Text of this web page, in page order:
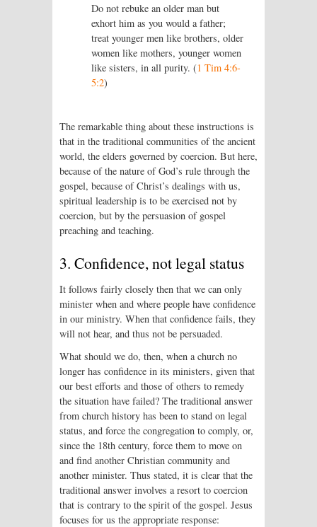
Do not rebuke an older man but
exhort him as you would a father;
treat younger men like brothers, older
women like mothers, younger women
like sisters, in all purity. (1 Tim 4:6-
5:2)
The remarkable thing about these instructions is
that in the traditional communities of the ancient
world, the elders governed by coercion. But here,
because of the nature of God’s rule through the
gospel, because of Christ’s dealings with us,
spiritual leadership is to be exercised not by
coercion, but by the persuasion of gospel
preaching and teaching.
3. Confidence, not legal status
It follows fairly closely then that we can only
minister when and where people have confidence
in our ministry. When that confidence fails, they
will not hear, and thus not be persuaded.
What should we do, then, when a church no
longer has confidence in its ministers, given that
our best efforts and those of others to remedy
the situation have failed? The traditional answer
from church history has been to stand on legal
status, and force the congregation to comply, or,
since the 18th century, force them to move on
and find another Christian community and
another minister. Thus stated, it is clear that the
traditional answer involves a resort to coercion
that is contrary to the spirit of the gospel. Jesus
focuses for us the appropriate response: